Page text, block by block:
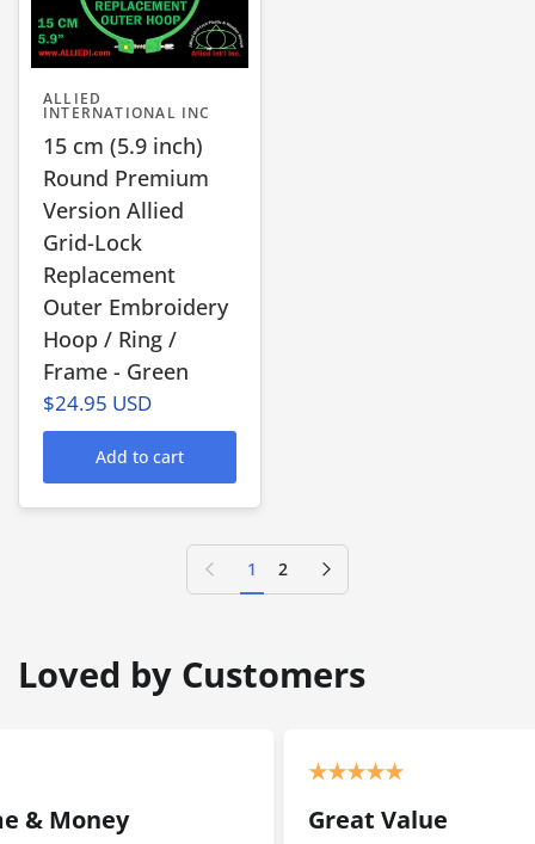
ALLIED
INTERNATIONAL INC
15 cm (5.9 inch)
Round Premium
Version Allied
Grid-Lock
Replacement
Outer Embroidery
Hoop / Ring /
Frame - Green
$24.95 USD
Add to cart
Previous page
1 2 Next page
Loved by Customers
Great Value